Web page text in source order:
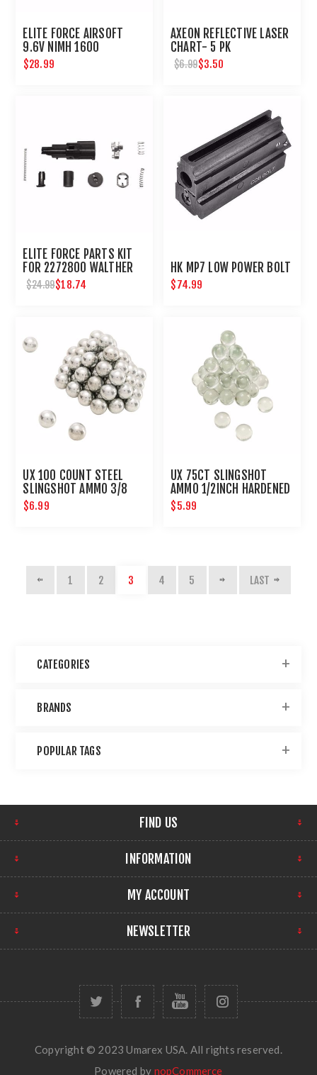
ELITE FORCE AIRSOFT
9.6V NIMH 1600
NUNCHUCK BATTERY
$28.99
AXEON REFLECTIVE LASER
CHART- 5 PK
$6.99$3.50
ELITE FORCE PARTS KIT
FOR 2272800 WALTHER
PPQ GBB AIRSOFT PISTOL
$24.99$18.74
HK MP7 LOW POWER BOLT
$74.99
UX 100 COUNT STEEL
SLINGSHOT AMMO 3/8
INCH
$6.99
UX 75CT SLINGSHOT
AMMO 1/2INCH HARDENED
GLASS
$5.99
1 2 3 4 5 LAST
CATEGORIES
BRANDS
POPULAR TAGS
FIND US
INFORMATION
MY ACCOUNT
NEWSLETTER
Copyright © 2023 Umarex USA. All rights reserved.
Powered by nopCommerce